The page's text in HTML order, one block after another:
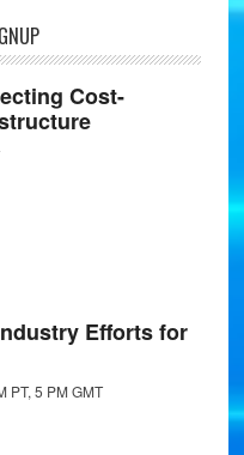
Cost-
Efforts for
PT, 5 PM GMT